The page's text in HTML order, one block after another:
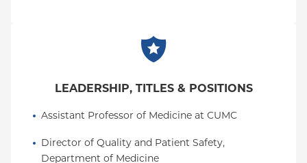
LEADERSHIP, TITLES & POSITIONS
Assistant Professor of Medicine at CUMC
Director of Quality and Patient Safety,
Department of Medicine